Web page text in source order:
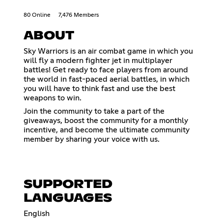
80 Online 7,476 Members
ABOUT
Sky Warriors is an air combat game in which you
will fly a modern fighter jet in multiplayer
battles! Get ready to face players from around
the world in fast-paced aerial battles, in which
you will have to think fast and use the best
weapons to win.
Join the community to take a part of the
giveaways, boost the community for a monthly
incentive, and become the ultimate community
member by sharing your voice with us.
SUPPORTED
LANGUAGES
English